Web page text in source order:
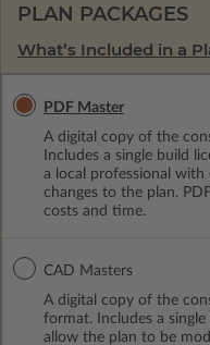
PLAN PACKAGES
What’s Included in a
PDF Master
A digital copy of the
Includes a single build
a local professional
changes to the plan.
costs and time.
CAD Masters
A digital copy of the
format. Includes a
allow the plan to be